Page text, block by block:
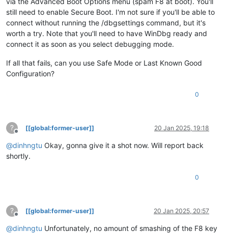
still need to enable Secure Boot. I'm not sure if you'll be able to
connect without running the /dbgsettings command, but it's
worth a try. Note that you'll need to have WinDbg ready and
connect it as soon as you select debugging mode.
If all that fails, can you use Safe Mode or Last Known Good
Configuration?
0
?
Offline
[[global:former-user]] 20 Jan 2025, 19:18
@dinhngtu Okay, gonna give it a shot now. Will report back
shortly.
0
?
Offline
[[global:former-user]] 20 Jan 2025, 20:57
@dinhngtu Unfortunately, no amount of smashing of the F8 key